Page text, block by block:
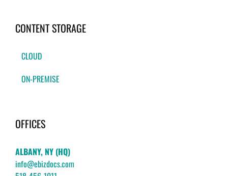
CONTENT STORAGE
CLOUD
ON-PREMISE
OFFICES
ALBANY, NY (HQ)
info@ebizdocs.com